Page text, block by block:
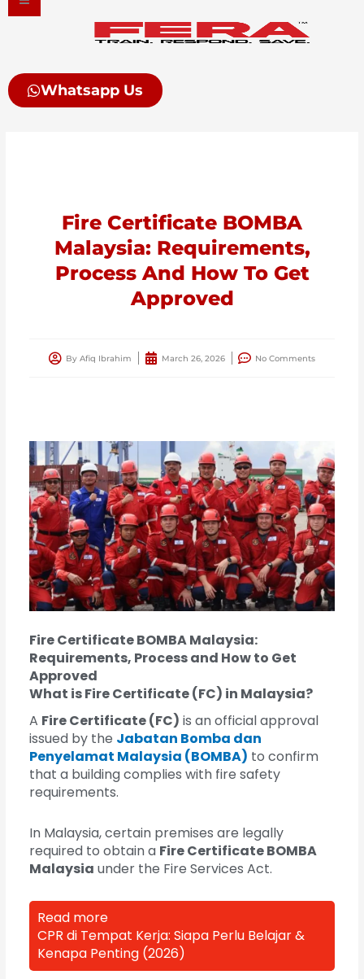
Skip
Whatsapp Us
Fire Certificate BOMBA
Malaysia: Requirements,
Process And How To Get
Approved
By Afiq Ibrahim March 26, 2026 No Comments
Fire Certificate BOMBA Malaysia:
Requirements, Process and How to Get
Approved
What is Fire Certificate (FC) in Malaysia?
A Fire Certificate (FC) is an official approval
issued by the Jabatan Bomba dan
Penyelamat Malaysia (BOMBA) to confirm
that a building complies with fire safety
requirements.
In Malaysia, certain premises are legally
required to obtain a Fire Certificate BOMBA
Malaysia under the Fire Services Act.
Read more
CPR di Tempat Kerja: Siapa Perlu Belajar &
Kenapa Penting (2026)